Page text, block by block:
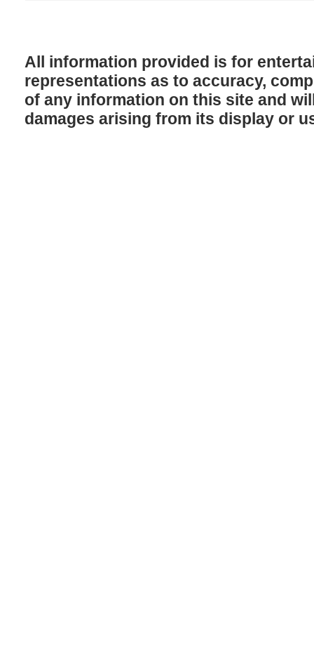
All information provided is for
representations as to accuracy,
of any information on this site and
damages arising from its display or